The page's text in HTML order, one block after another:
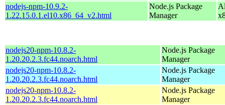
nodejs-npm-10.9.2-
1.22.15.0.1.el10.x86_64_v2.html
Node.js Package
Manager
nodejs20-npm-10.8.2-
1.20.20.2.3.fc44.noarch.html
Node.js Package
Manager
nodejs20-npm-10.8.2-
1.20.20.2.3.fc44.noarch.html
Node.js Package
Manager
nodejs20-npm-10.8.2-
1.20.20.2.3.fc44.noarch.html
Node.js Package
Manager